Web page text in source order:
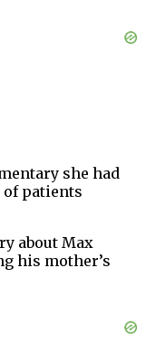
she had
patients
about Max
his mother’s